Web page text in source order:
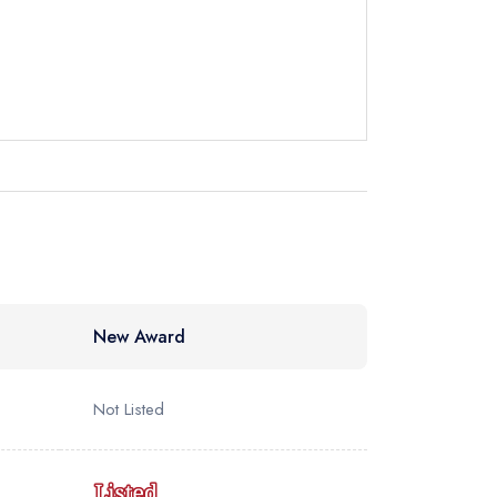
New Award
Not Listed